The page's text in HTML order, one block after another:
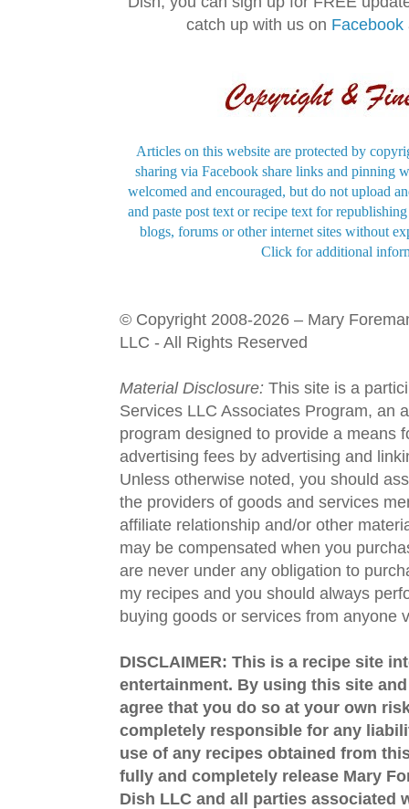
catch up with us on Facebook
Articles on this website are protected by
sharing via Facebook share links and pinning
welcomed and encouraged, but do not upload
and paste post text or recipe text for
blogs, forums or other internet sites without
Click for additional
© Copyright 2008-2026 – Mary
LLC - All Rights Reserved
Material Disclosure: This site is a
Services LLC Associates Program, an
program designed to provide a means
advertising fees by advertising and
Unless otherwise noted, you should
the providers of goods and services
affiliate relationship and/or other
may be compensated when you
are never under any obligation to
my recipes and you should always
buying goods or services from anyone
DISCLAIMER: This is a recipe site
entertainment. By using this site
agree that you do so at your own
completely responsible for any
use of any recipes obtained from
fully and completely release Mary
Dish LLC and all parties associated